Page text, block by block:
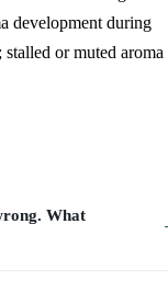
development during
or muted aroma
What